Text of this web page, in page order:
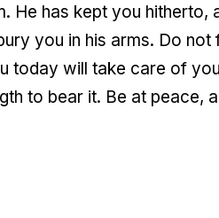
has kept you hitherto,
you in his arms. Do
will take care of
to bear it. Be at peace,